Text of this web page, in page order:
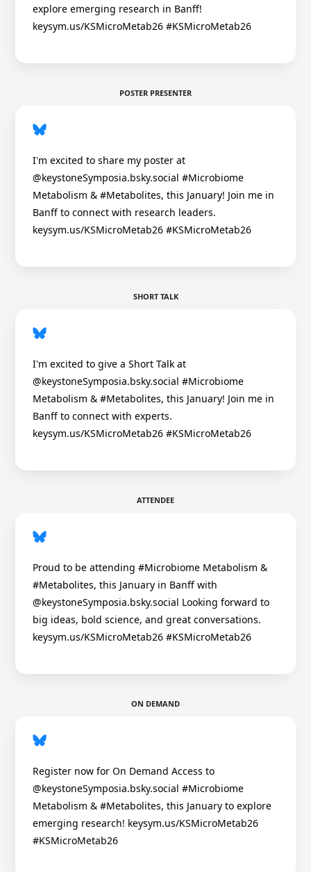
explore emerging research in Banff!
keysym.us/KSMicroMetab26 #KSMicroMetab26
POSTER PRESENTER
I'm excited to share my poster at
@keystoneSymposia.bsky.social #Microbiome
Metabolism & #Metabolites, this January! Join me in
Banff to connect with research leaders.
keysym.us/KSMicroMetab26 #KSMicroMetab26
SHORT TALK
I'm excited to give a Short Talk at
@keystoneSymposia.bsky.social #Microbiome
Metabolism & #Metabolites, this January! Join me in
Banff to connect with experts.
keysym.us/KSMicroMetab26 #KSMicroMetab26
ATTENDEE
Proud to be attending #Microbiome Metabolism &
#Metabolites, this January in Banff with
@keystoneSymposia.bsky.social Looking forward to
big ideas, bold science, and great conversations.
keysym.us/KSMicroMetab26 #KSMicroMetab26
ON DEMAND
Register now for On Demand Access to
@keystoneSymposia.bsky.social #Microbiome
Metabolism & #Metabolites, this January to explore
emerging research! keysym.us/KSMicroMetab26
#KSMicroMetab26